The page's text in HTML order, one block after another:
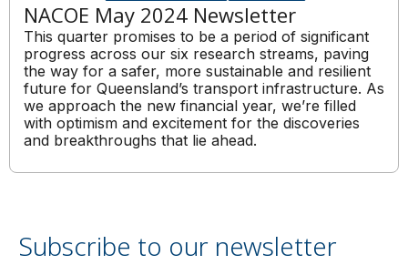
NACOE May 2024 Newsletter
This quarter promises to be a period of significant
progress across our six research streams, paving
the way for a safer, more sustainable and resilient
future for Queensland’s transport infrastructure. As
we approach the new financial year, we’re filled
with optimism and excitement for the discoveries
and breakthroughs that lie ahead.
Subscribe to our newsletter